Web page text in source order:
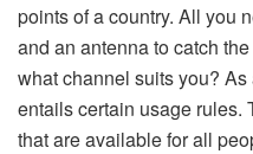
points of a country. All you
and an antenna to catch
what channel suits you?
entails certain usage rules.
that are available for all